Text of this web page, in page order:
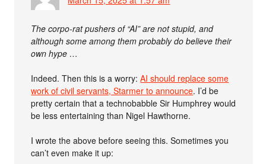
The corpo-rat pushers of “AI” are not stupid, and
although some among them probably do believe their
own hype …
Indeed. Then this is a worry:AI should replace some
work of civil servants, Starmer to announce. I’d be
pretty certain that a technobabble Sir Humphrey would
be less entertaining than Nigel Hawthorne.
I wrote the above before seeing this. Sometimes you
can’t even make it up: